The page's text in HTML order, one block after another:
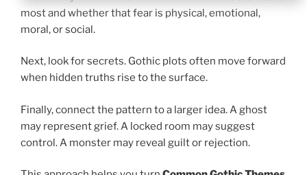
most and whether that fear is physical, emotional,
moral, or social.
Next, look for secrets. Gothic plots often move forward
when hidden truths rise to the surface.
Finally, connect the pattern to a larger idea. A ghost
may represent grief. A locked room may suggest
control. A monster may reveal guilt or rejection.